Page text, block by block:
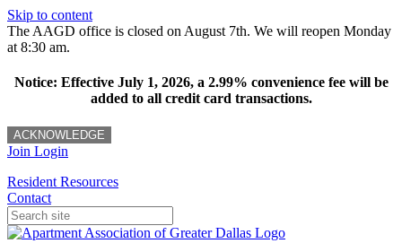
Skip to content
The AAGD office is closed on August 7th. We will reopen Monday
at 8:30 am.
Notice: Effective July 1, 2026, a 2.99% convenience fee will be
added to all credit card transactions.
ACKNOWLEDGE
Join Login
Resident Resources
Contact